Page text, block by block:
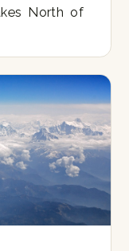
North of